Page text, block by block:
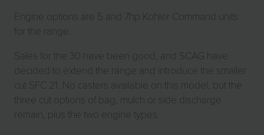
Engine options are 5 and 7hp Kohler Command units
for the range.
Sales for the 30 have been good, and SCAG have
decided to extend the range and introduce the smaller
cut SFC 21. No casters available on this model, but the
three cut options of bag, mulch or side discharge
remain, plus the two engine types.